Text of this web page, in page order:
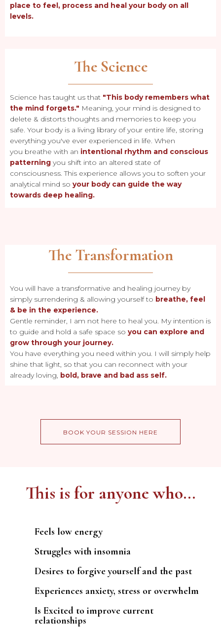
place to feel, process and heal your body on all
levels.
The Science
Science has taught us that "This body remembers what
the mind forgets." Meaning, your mind is designed to
delete & distorts thoughts and memories to keep you
safe. Your body is a living library of your entire life, storing
everything you've ever experienced in life. When
you breathe with an intentional rhythm and conscious
patterning you shift into an altered state of
consciousness. This experience allows you to soften your
analytical mind so your body can guide the way
towards deep healing.
The Transformation
You will have a transformative and healing journey by
simply surrendering & allowing yourself to breathe, feel
& be in the experience.
Gentle reminder, I am not here to heal you. My intention is
to guide and hold a safe space so you can explore and
grow through your journey.
You have everything you need within you. I will simply help
shine that light, so that you can reconnect with your
already loving, bold, brave and bad ass self.
BOOK YOUR SESSION HERE
This is for anyone who...
Feels low energy
Struggles with insomnia
Desires to forgive yourself and the past
Experiences anxiety, stress or overwhelm
Is Excited to improve current
relationships